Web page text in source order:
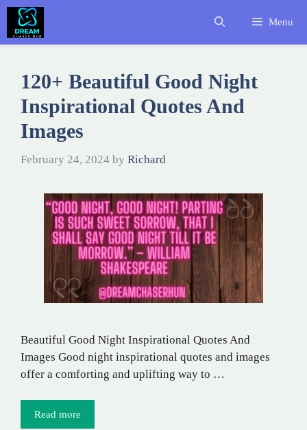
Skip
content
Menu
120+ Beautiful Good Night
Inspirational Quotes And
Images
February 24, 2024 by Richard
Beautiful Good Night Inspirational Quotes And
Images Good night inspirational quotes and images
offer a comforting and uplifting way to …
Read more